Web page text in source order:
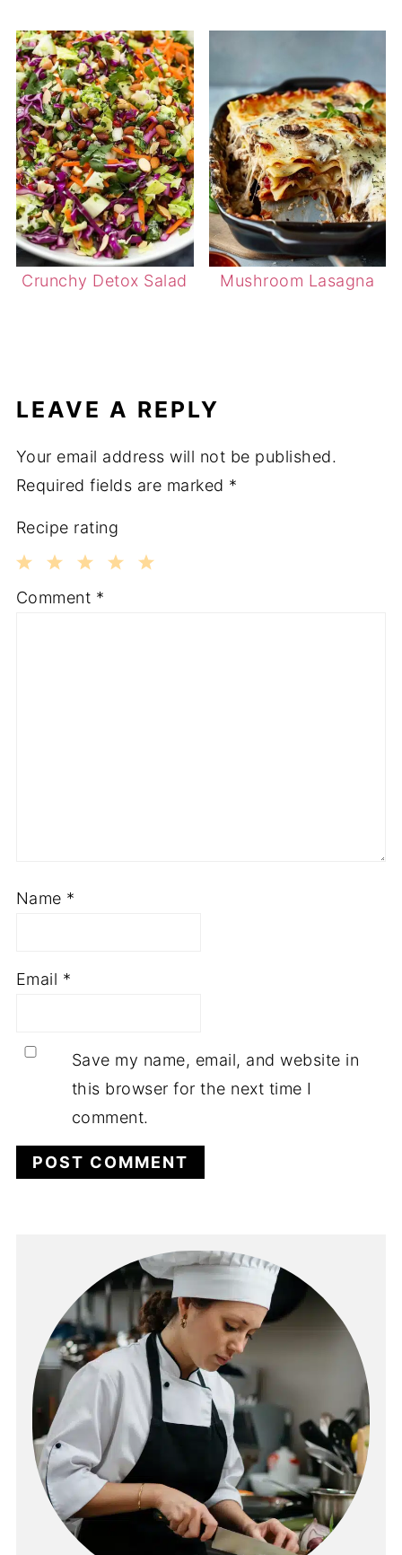
Crunchy Detox Salad Mushroom Lasagna
LEAVE A REPLY
Your email address will not be published.
Required fields are marked *
Recipe rating
3
2
1
Comment *
Name *
Email *
Save my name, email, and website in
this browser for the next time I
comment.